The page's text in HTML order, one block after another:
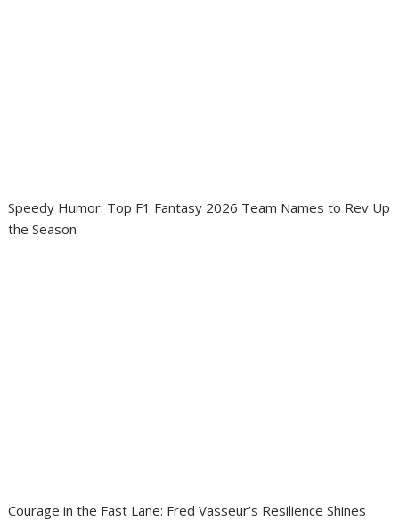
Speedy Humor: Top F1 Fantasy 2026 Team Names to Rev Up
the Season
Courage in the Fast Lane: Fred Vasseur’s Resilience Shines